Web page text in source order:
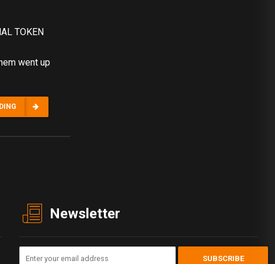
TOKEN
went up
Newsletter